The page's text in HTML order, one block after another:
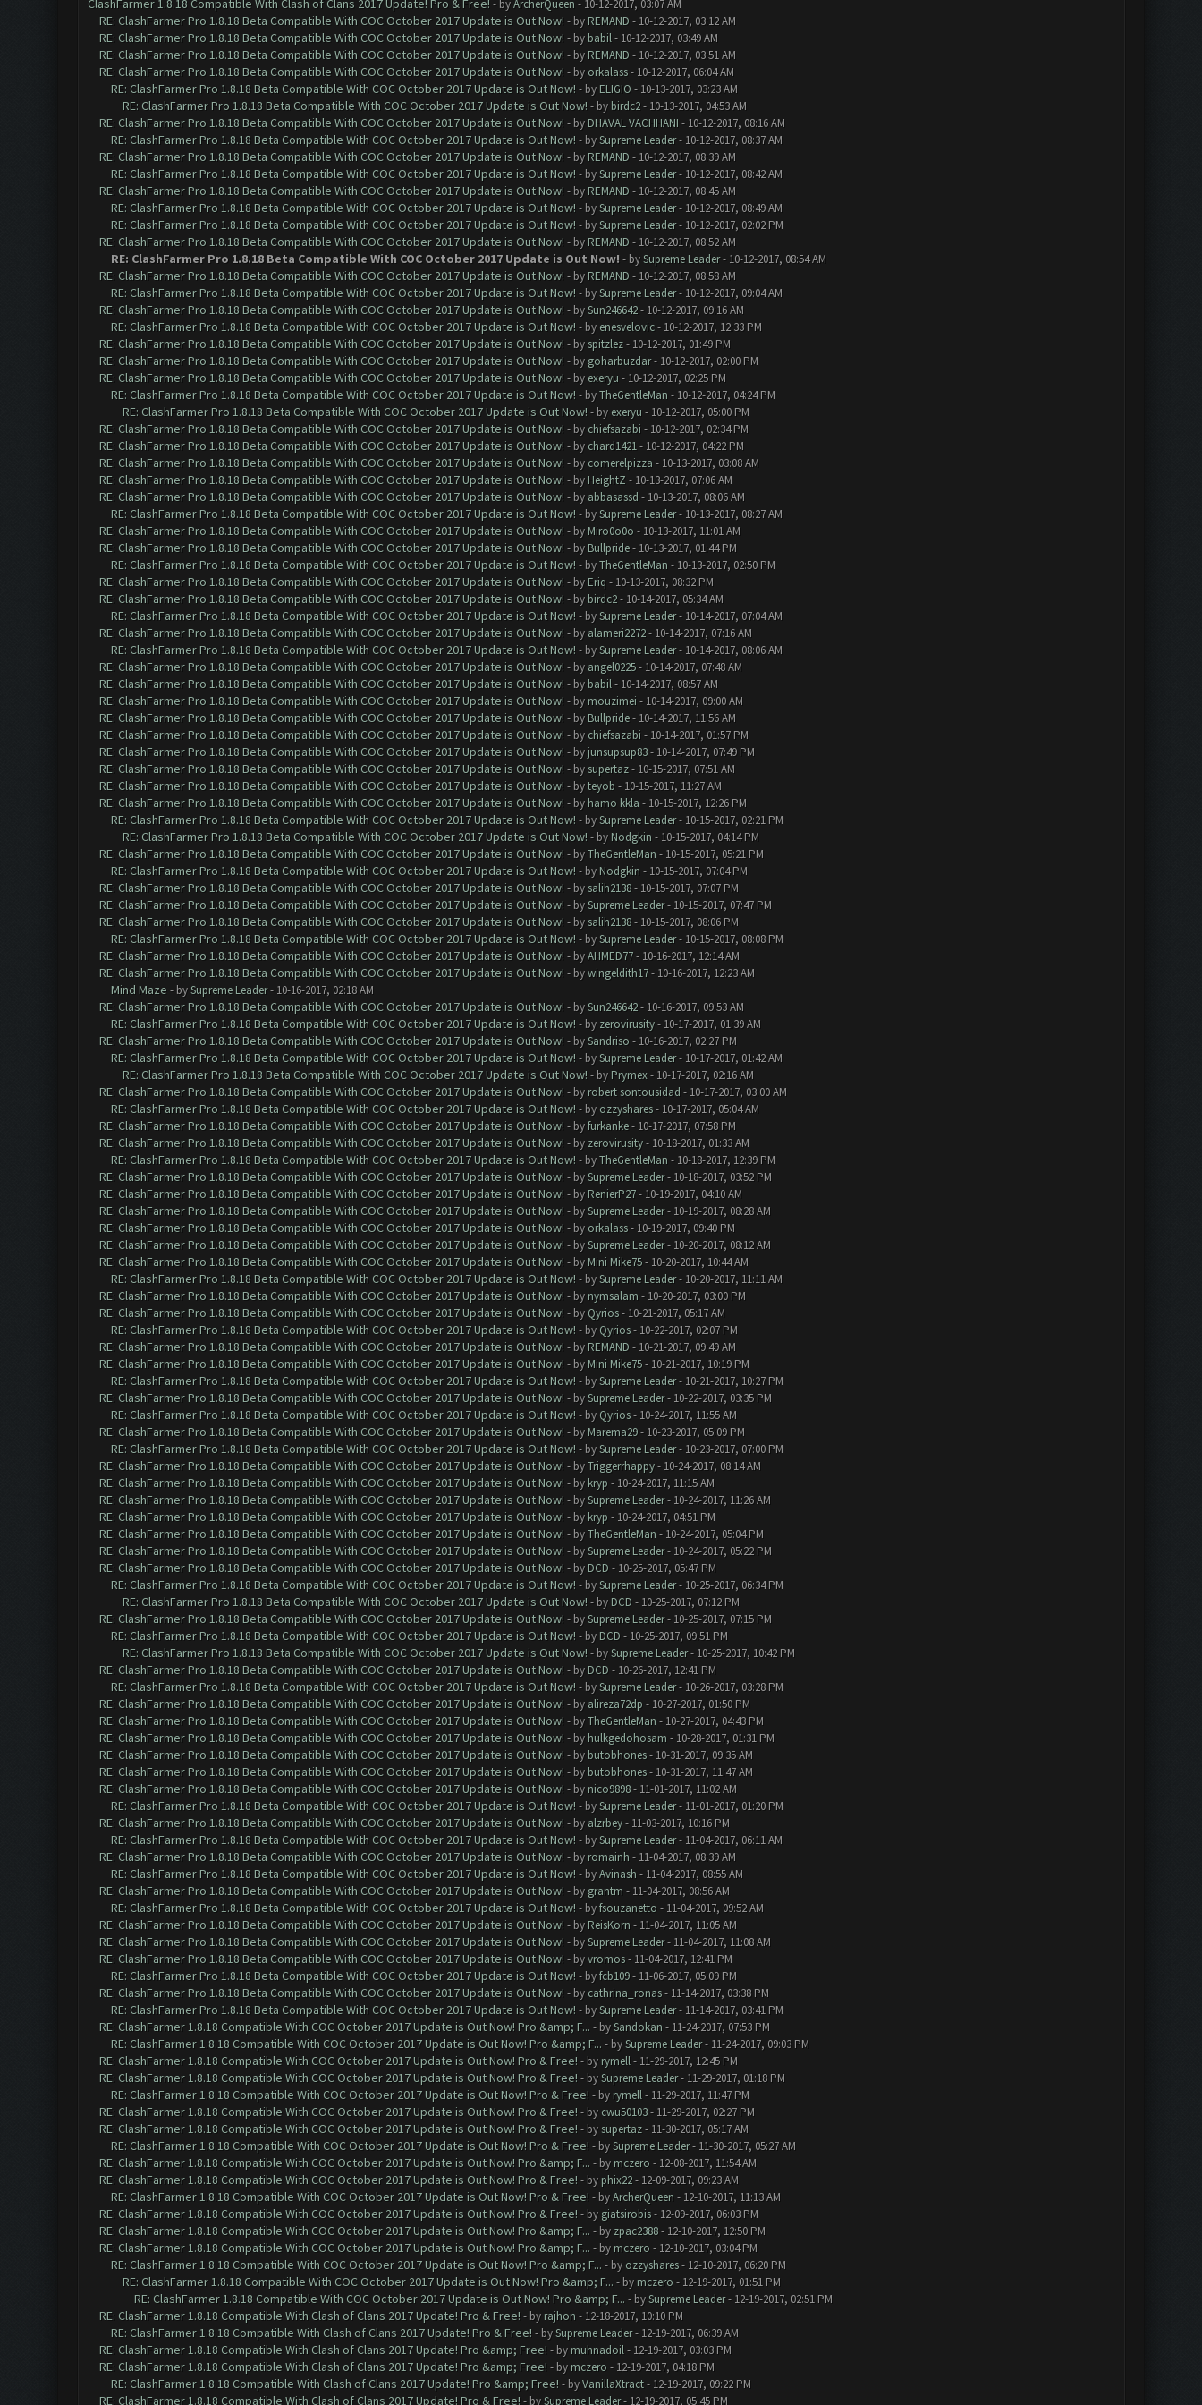
ClashFarmer 1.8.18 Compatible With Clash of Clans 2017 Update! Pro & Free! - byArcherQueen - 10-12-2017, 03:07 AM
RE: ClashFarmer Pro 1.8.18 Beta Compatible With COC October 2017 Update is Out Now! - by REMAND - 10-12-2017, 03:12 AM
RE: ClashFarmer Pro 1.8.18 Beta Compatible With COC October 2017 Update is Out Now! - by babil- 10-12-2017, 03:49 AM
RE: ClashFarmer Pro 1.8.18 Beta Compatible With COC October 2017 Update is Out Now! - by REMAND - 10-12-2017, 03:51 AM
RE: ClashFarmer Pro 1.8.18 Beta Compatible With COC October 2017 Update is Out Now! - by orkalass- 10-12-2017, 06:04 AM
RE: ClashFarmer Pro 1.8.18 Beta Compatible With COC October 2017 Update is Out Now! - by ELIGIO - 10-13-2017, 03:23 AM
RE: ClashFarmer Pro 1.8.18 Beta Compatible With COC October 2017 Update is Out Now! - by birdc2- 10-13-2017, 04:53 AM
RE: ClashFarmer Pro 1.8.18 Beta Compatible With COC October 2017 Update is Out Now! - by DHAVAL VACHHANI - 10-12-2017, 08:16 AM
RE: ClashFarmer Pro 1.8.18 Beta Compatible With COC October 2017 Update is Out Now! - bySupreme Leader- 10-12-2017, 08:37 AM
RE: ClashFarmer Pro 1.8.18 Beta Compatible With COC October 2017 Update is Out Now! - by REMAND - 10-12-2017, 08:39 AM
RE: ClashFarmer Pro 1.8.18 Beta Compatible With COC October 2017 Update is Out Now! - bySupreme Leader- 10-12-2017, 08:42 AM
RE: ClashFarmer Pro 1.8.18 Beta Compatible With COC October 2017 Update is Out Now! - by REMAND - 10-12-2017, 08:45 AM
RE: ClashFarmer Pro 1.8.18 Beta Compatible With COC October 2017 Update is Out Now! - bySupreme Leader- 10-12-2017, 08:49 AM
RE: ClashFarmer Pro 1.8.18 Beta Compatible With COC October 2017 Update is Out Now! - bySupreme Leader- 10-12-2017, 02:02 PM
RE: ClashFarmer Pro 1.8.18 Beta Compatible With COC October 2017 Update is Out Now! - by REMAND - 10-12-2017, 08:52 AM
RE: ClashFarmer Pro 1.8.18 Beta Compatible With COC October 2017 Update is Out Now! - bySupreme Leader- 10-12-2017, 08:54 AM
RE: ClashFarmer Pro 1.8.18 Beta Compatible With COC October 2017 Update is Out Now! - by REMAND - 10-12-2017, 08:58 AM
RE: ClashFarmer Pro 1.8.18 Beta Compatible With COC October 2017 Update is Out Now! - bySupreme Leader- 10-12-2017, 09:04 AM
RE: ClashFarmer Pro 1.8.18 Beta Compatible With COC October 2017 Update is Out Now! - bySun246642- 10-12-2017, 09:16 AM
RE: ClashFarmer Pro 1.8.18 Beta Compatible With COC October 2017 Update is Out Now! - by enesvelovic- 10-12-2017, 12:33 PM
RE: ClashFarmer Pro 1.8.18 Beta Compatible With COC October 2017 Update is Out Now! - by spitzlez- 10-12-2017, 01:49 PM
RE: ClashFarmer Pro 1.8.18 Beta Compatible With COC October 2017 Update is Out Now! - by goharbuzdar- 10-12-2017, 02:00 PM
RE: ClashFarmer Pro 1.8.18 Beta Compatible With COC October 2017 Update is Out Now! - by exeryu - 10-12-2017, 02:25 PM
RE: ClashFarmer Pro 1.8.18 Beta Compatible With COC October 2017 Update is Out Now! - byTheGentleMan - 10-12-2017, 04:24 PM
RE: ClashFarmer Pro 1.8.18 Beta Compatible With COC October 2017 Update is Out Now! - by exeryu - 10-12-2017, 05:00 PM
RE: ClashFarmer Pro 1.8.18 Beta Compatible With COC October 2017 Update is Out Now! - by chiefsazabi - 10-12-2017, 02:34 PM
RE: ClashFarmer Pro 1.8.18 Beta Compatible With COC October 2017 Update is Out Now! - by chard1421- 10-12-2017, 04:22 PM
RE: ClashFarmer Pro 1.8.18 Beta Compatible With COC October 2017 Update is Out Now! - by comerelpizza - 10-13-2017, 03:08 AM
RE: ClashFarmer Pro 1.8.18 Beta Compatible With COC October 2017 Update is Out Now! - by HeightZ - 10-13-2017, 07:06 AM
RE: ClashFarmer Pro 1.8.18 Beta Compatible With COC October 2017 Update is Out Now! - by abbasassd - 10-13-2017, 08:06 AM
RE: ClashFarmer Pro 1.8.18 Beta Compatible With COC October 2017 Update is Out Now! - bySupreme Leader- 10-13-2017, 08:27 AM
RE: ClashFarmer Pro 1.8.18 Beta Compatible With COC October 2017 Update is Out Now! - by Miro0o0o - 10-13-2017, 11:01 AM
RE: ClashFarmer Pro 1.8.18 Beta Compatible With COC October 2017 Update is Out Now! - by Bullpride- 10-13-2017, 01:44 PM
RE: ClashFarmer Pro 1.8.18 Beta Compatible With COC October 2017 Update is Out Now! - byTheGentleMan - 10-13-2017, 02:50 PM
RE: ClashFarmer Pro 1.8.18 Beta Compatible With COC October 2017 Update is Out Now! - by Eriq - 10-13-2017, 08:32 PM
RE: ClashFarmer Pro 1.8.18 Beta Compatible With COC October 2017 Update is Out Now! - by birdc2- 10-14-2017, 05:34 AM
RE: ClashFarmer Pro 1.8.18 Beta Compatible With COC October 2017 Update is Out Now! - bySupreme Leader- 10-14-2017, 07:04 AM
RE: ClashFarmer Pro 1.8.18 Beta Compatible With COC October 2017 Update is Out Now! - by alameri2272- 10-14-2017, 07:16 AM
RE: ClashFarmer Pro 1.8.18 Beta Compatible With COC October 2017 Update is Out Now! - bySupreme Leader- 10-14-2017, 08:06 AM
RE: ClashFarmer Pro 1.8.18 Beta Compatible With COC October 2017 Update is Out Now! - by angel0225- 10-14-2017, 07:48 AM
RE: ClashFarmer Pro 1.8.18 Beta Compatible With COC October 2017 Update is Out Now! - by babil- 10-14-2017, 08:57 AM
RE: ClashFarmer Pro 1.8.18 Beta Compatible With COC October 2017 Update is Out Now! - by mouzimei - 10-14-2017, 09:00 AM
RE: ClashFarmer Pro 1.8.18 Beta Compatible With COC October 2017 Update is Out Now! - by Bullpride- 10-14-2017, 11:56 AM
RE: ClashFarmer Pro 1.8.18 Beta Compatible With COC October 2017 Update is Out Now! - by chiefsazabi - 10-14-2017, 01:57 PM
RE: ClashFarmer Pro 1.8.18 Beta Compatible With COC October 2017 Update is Out Now! - by junsupsup83- 10-14-2017, 07:49 PM
RE: ClashFarmer Pro 1.8.18 Beta Compatible With COC October 2017 Update is Out Now! - by supertaz- 10-15-2017, 07:51 AM
RE: ClashFarmer Pro 1.8.18 Beta Compatible With COC October 2017 Update is Out Now! - byteyob - 10-15-2017, 11:27 AM
RE: ClashFarmer Pro 1.8.18 Beta Compatible With COC October 2017 Update is Out Now! - by hamo kkla - 10-15-2017, 12:26 PM
RE: ClashFarmer Pro 1.8.18 Beta Compatible With COC October 2017 Update is Out Now! - bySupreme Leader- 10-15-2017, 02:21 PM
RE: ClashFarmer Pro 1.8.18 Beta Compatible With COC October 2017 Update is Out Now! - by Nodgkin - 10-15-2017, 04:14 PM
RE: ClashFarmer Pro 1.8.18 Beta Compatible With COC October 2017 Update is Out Now! - byTheGentleMan - 10-15-2017, 05:21 PM
RE: ClashFarmer Pro 1.8.18 Beta Compatible With COC October 2017 Update is Out Now! - by Nodgkin - 10-15-2017, 07:04 PM
RE: ClashFarmer Pro 1.8.18 Beta Compatible With COC October 2017 Update is Out Now! - by salih2138- 10-15-2017, 07:07 PM
RE: ClashFarmer Pro 1.8.18 Beta Compatible With COC October 2017 Update is Out Now! - bySupreme Leader- 10-15-2017, 07:47 PM
RE: ClashFarmer Pro 1.8.18 Beta Compatible With COC October 2017 Update is Out Now! - by salih2138- 10-15-2017, 08:06 PM
RE: ClashFarmer Pro 1.8.18 Beta Compatible With COC October 2017 Update is Out Now! - bySupreme Leader- 10-15-2017, 08:08 PM
RE: ClashFarmer Pro 1.8.18 Beta Compatible With COC October 2017 Update is Out Now! - byAHMED77- 10-16-2017, 12:14 AM
RE: ClashFarmer Pro 1.8.18 Beta Compatible With COC October 2017 Update is Out Now! - bywingeldith17- 10-16-2017, 12:23 AM
Mind Maze - bySupreme Leader- 10-16-2017, 02:18 AM
RE: ClashFarmer Pro 1.8.18 Beta Compatible With COC October 2017 Update is Out Now! - bySun246642- 10-16-2017, 09:53 AM
RE: ClashFarmer Pro 1.8.18 Beta Compatible With COC October 2017 Update is Out Now! - by zerovirusity- 10-17-2017, 01:39 AM
RE: ClashFarmer Pro 1.8.18 Beta Compatible With COC October 2017 Update is Out Now! - bySandriso - 10-16-2017, 02:27 PM
RE: ClashFarmer Pro 1.8.18 Beta Compatible With COC October 2017 Update is Out Now! - bySupreme Leader- 10-17-2017, 01:42 AM
RE: ClashFarmer Pro 1.8.18 Beta Compatible With COC October 2017 Update is Out Now! - by Prymex- 10-17-2017, 02:16 AM
RE: ClashFarmer Pro 1.8.18 Beta Compatible With COC October 2017 Update is Out Now! - by robert sontousidad - 10-17-2017, 03:00 AM
RE: ClashFarmer Pro 1.8.18 Beta Compatible With COC October 2017 Update is Out Now! - by ozzyshares- 10-17-2017, 05:04 AM
RE: ClashFarmer Pro 1.8.18 Beta Compatible With COC October 2017 Update is Out Now! - byfurkanke- 10-17-2017, 07:58 PM
RE: ClashFarmer Pro 1.8.18 Beta Compatible With COC October 2017 Update is Out Now! - by zerovirusity- 10-18-2017, 01:33 AM
RE: ClashFarmer Pro 1.8.18 Beta Compatible With COC October 2017 Update is Out Now! - byTheGentleMan - 10-18-2017, 12:39 PM
RE: ClashFarmer Pro 1.8.18 Beta Compatible With COC October 2017 Update is Out Now! - bySupreme Leader- 10-18-2017, 03:52 PM
RE: ClashFarmer Pro 1.8.18 Beta Compatible With COC October 2017 Update is Out Now! - by RenierP27- 10-19-2017, 04:10 AM
RE: ClashFarmer Pro 1.8.18 Beta Compatible With COC October 2017 Update is Out Now! - bySupreme Leader- 10-19-2017, 08:28 AM
RE: ClashFarmer Pro 1.8.18 Beta Compatible With COC October 2017 Update is Out Now! - by orkalass- 10-19-2017, 09:40 PM
RE: ClashFarmer Pro 1.8.18 Beta Compatible With COC October 2017 Update is Out Now! - bySupreme Leader- 10-20-2017, 08:12 AM
RE: ClashFarmer Pro 1.8.18 Beta Compatible With COC October 2017 Update is Out Now! - by Mini Mike75- 10-20-2017, 10:44 AM
RE: ClashFarmer Pro 1.8.18 Beta Compatible With COC October 2017 Update is Out Now! - bySupreme Leader- 10-20-2017, 11:11 AM
RE: ClashFarmer Pro 1.8.18 Beta Compatible With COC October 2017 Update is Out Now! - by nymsalam - 10-20-2017, 03:00 PM
RE: ClashFarmer Pro 1.8.18 Beta Compatible With COC October 2017 Update is Out Now! - by Qyrios- 10-21-2017, 05:17 AM
RE: ClashFarmer Pro 1.8.18 Beta Compatible With COC October 2017 Update is Out Now! - by Qyrios- 10-22-2017, 02:07 PM
RE: ClashFarmer Pro 1.8.18 Beta Compatible With COC October 2017 Update is Out Now! - by REMAND - 10-21-2017, 09:49 AM
RE: ClashFarmer Pro 1.8.18 Beta Compatible With COC October 2017 Update is Out Now! - by Mini Mike75- 10-21-2017, 10:19 PM
RE: ClashFarmer Pro 1.8.18 Beta Compatible With COC October 2017 Update is Out Now! - bySupreme Leader- 10-21-2017, 10:27 PM
RE: ClashFarmer Pro 1.8.18 Beta Compatible With COC October 2017 Update is Out Now! - bySupreme Leader- 10-22-2017, 03:35 PM
RE: ClashFarmer Pro 1.8.18 Beta Compatible With COC October 2017 Update is Out Now! - by Qyrios- 10-24-2017, 11:55 AM
RE: ClashFarmer Pro 1.8.18 Beta Compatible With COC October 2017 Update is Out Now! - by Marema29- 10-23-2017, 05:09 PM
RE: ClashFarmer Pro 1.8.18 Beta Compatible With COC October 2017 Update is Out Now! - bySupreme Leader- 10-23-2017, 07:00 PM
RE: ClashFarmer Pro 1.8.18 Beta Compatible With COC October 2017 Update is Out Now! - byTriggerrhappy- 10-24-2017, 08:14 AM
RE: ClashFarmer Pro 1.8.18 Beta Compatible With COC October 2017 Update is Out Now! - by kryp - 10-24-2017, 11:15 AM
RE: ClashFarmer Pro 1.8.18 Beta Compatible With COC October 2017 Update is Out Now! - bySupreme Leader- 10-24-2017, 11:26 AM
RE: ClashFarmer Pro 1.8.18 Beta Compatible With COC October 2017 Update is Out Now! - by kryp - 10-24-2017, 04:51 PM
RE: ClashFarmer Pro 1.8.18 Beta Compatible With COC October 2017 Update is Out Now! - byTheGentleMan - 10-24-2017, 05:04 PM
RE: ClashFarmer Pro 1.8.18 Beta Compatible With COC October 2017 Update is Out Now! - bySupreme Leader- 10-24-2017, 05:22 PM
RE: ClashFarmer Pro 1.8.18 Beta Compatible With COC October 2017 Update is Out Now! - by DCD - 10-25-2017, 05:47 PM
RE: ClashFarmer Pro 1.8.18 Beta Compatible With COC October 2017 Update is Out Now! - bySupreme Leader- 10-25-2017, 06:34 PM
RE: ClashFarmer Pro 1.8.18 Beta Compatible With COC October 2017 Update is Out Now! - by DCD - 10-25-2017, 07:12 PM
RE: ClashFarmer Pro 1.8.18 Beta Compatible With COC October 2017 Update is Out Now! - bySupreme Leader- 10-25-2017, 07:15 PM
RE: ClashFarmer Pro 1.8.18 Beta Compatible With COC October 2017 Update is Out Now! - by DCD - 10-25-2017, 09:51 PM
RE: ClashFarmer Pro 1.8.18 Beta Compatible With COC October 2017 Update is Out Now! - bySupreme Leader- 10-25-2017, 10:42 PM
RE: ClashFarmer Pro 1.8.18 Beta Compatible With COC October 2017 Update is Out Now! - by DCD - 10-26-2017, 12:41 PM
RE: ClashFarmer Pro 1.8.18 Beta Compatible With COC October 2017 Update is Out Now! - bySupreme Leader- 10-26-2017, 03:28 PM
RE: ClashFarmer Pro 1.8.18 Beta Compatible With COC October 2017 Update is Out Now! - by alireza72dp - 10-27-2017, 01:50 PM
RE: ClashFarmer Pro 1.8.18 Beta Compatible With COC October 2017 Update is Out Now! - byTheGentleMan - 10-27-2017, 04:43 PM
RE: ClashFarmer Pro 1.8.18 Beta Compatible With COC October 2017 Update is Out Now! - by hulkgedohosam - 10-28-2017, 01:31 PM
RE: ClashFarmer Pro 1.8.18 Beta Compatible With COC October 2017 Update is Out Now! - by butobhones- 10-31-2017, 09:35 AM
RE: ClashFarmer Pro 1.8.18 Beta Compatible With COC October 2017 Update is Out Now! - by butobhones- 10-31-2017, 11:47 AM
RE: ClashFarmer Pro 1.8.18 Beta Compatible With COC October 2017 Update is Out Now! - by nico9898- 11-01-2017, 11:02 AM
RE: ClashFarmer Pro 1.8.18 Beta Compatible With COC October 2017 Update is Out Now! - bySupreme Leader- 11-01-2017, 01:20 PM
RE: ClashFarmer Pro 1.8.18 Beta Compatible With COC October 2017 Update is Out Now! - by alzrbey- 11-03-2017, 10:16 PM
RE: ClashFarmer Pro 1.8.18 Beta Compatible With COC October 2017 Update is Out Now! - bySupreme Leader- 11-04-2017, 06:11 AM
RE: ClashFarmer Pro 1.8.18 Beta Compatible With COC October 2017 Update is Out Now! - by romainh - 11-04-2017, 08:39 AM
RE: ClashFarmer Pro 1.8.18 Beta Compatible With COC October 2017 Update is Out Now! - byAvinash - 11-04-2017, 08:55 AM
RE: ClashFarmer Pro 1.8.18 Beta Compatible With COC October 2017 Update is Out Now! - by grantm - 11-04-2017, 08:56 AM
RE: ClashFarmer Pro 1.8.18 Beta Compatible With COC October 2017 Update is Out Now! - byfsouzanetto - 11-04-2017, 09:52 AM
RE: ClashFarmer Pro 1.8.18 Beta Compatible With COC October 2017 Update is Out Now! - by ReisKorn - 11-04-2017, 11:05 AM
RE: ClashFarmer Pro 1.8.18 Beta Compatible With COC October 2017 Update is Out Now! - bySupreme Leader- 11-04-2017, 11:08 AM
RE: ClashFarmer Pro 1.8.18 Beta Compatible With COC October 2017 Update is Out Now! - byvromos- 11-04-2017, 12:41 PM
RE: ClashFarmer Pro 1.8.18 Beta Compatible With COC October 2017 Update is Out Now! - byfcb109- 11-06-2017, 05:09 PM
RE: ClashFarmer Pro 1.8.18 Beta Compatible With COC October 2017 Update is Out Now! - by cathrina_ronas- 11-14-2017, 03:38 PM
RE: ClashFarmer Pro 1.8.18 Beta Compatible With COC October 2017 Update is Out Now! - bySupreme Leader- 11-14-2017, 03:41 PM
RE: ClashFarmer 1.8.18 Compatible With COC October 2017 Update is Out Now! Pro &amp; F... - bySandokan - 11-24-2017, 07:53 PM
RE: ClashFarmer 1.8.18 Compatible With COC October 2017 Update is Out Now! Pro &amp; F... - bySupreme Leader- 11-24-2017, 09:03 PM
RE: ClashFarmer 1.8.18 Compatible With COC October 2017 Update is Out Now! Pro & Free! - by rymell- 11-29-2017, 12:45 PM
RE: ClashFarmer 1.8.18 Compatible With COC October 2017 Update is Out Now! Pro & Free! - bySupreme Leader- 11-29-2017, 01:18 PM
RE: ClashFarmer 1.8.18 Compatible With COC October 2017 Update is Out Now! Pro & Free! - by rymell- 11-29-2017, 11:47 PM
RE: ClashFarmer 1.8.18 Compatible With COC October 2017 Update is Out Now! Pro & Free! - by cwu50103- 11-29-2017, 02:27 PM
RE: ClashFarmer 1.8.18 Compatible With COC October 2017 Update is Out Now! Pro & Free! - by supertaz- 11-30-2017, 05:17 AM
RE: ClashFarmer 1.8.18 Compatible With COC October 2017 Update is Out Now! Pro & Free! - bySupreme Leader- 11-30-2017, 05:27 AM
RE: ClashFarmer 1.8.18 Compatible With COC October 2017 Update is Out Now! Pro &amp; F... - by mczero - 12-08-2017, 11:54 AM
RE: ClashFarmer 1.8.18 Compatible With COC October 2017 Update is Out Now! Pro & Free! - by phix22- 12-09-2017, 09:23 AM
RE: ClashFarmer 1.8.18 Compatible With COC October 2017 Update is Out Now! Pro & Free! - byArcherQueen - 12-10-2017, 11:13 AM
RE: ClashFarmer 1.8.18 Compatible With COC October 2017 Update is Out Now! Pro & Free! - by giatsirobis- 12-09-2017, 06:03 PM
RE: ClashFarmer 1.8.18 Compatible With COC October 2017 Update is Out Now! Pro &amp; F... - by zpac2388- 12-10-2017, 12:50 PM
RE: ClashFarmer 1.8.18 Compatible With COC October 2017 Update is Out Now! Pro &amp; F... - by mczero - 12-10-2017, 03:04 PM
RE: ClashFarmer 1.8.18 Compatible With COC October 2017 Update is Out Now! Pro &amp; F... - by ozzyshares- 12-10-2017, 06:20 PM
RE: ClashFarmer 1.8.18 Compatible With COC October 2017 Update is Out Now! Pro &amp; F... - by mczero - 12-19-2017, 01:51 PM
RE: ClashFarmer 1.8.18 Compatible With COC October 2017 Update is Out Now! Pro &amp; F... - bySupreme Leader- 12-19-2017, 02:51 PM
RE: ClashFarmer 1.8.18 Compatible With Clash of Clans 2017 Update! Pro & Free! - by rajhon - 12-18-2017, 10:10 PM
RE: ClashFarmer 1.8.18 Compatible With Clash of Clans 2017 Update! Pro & Free! - bySupreme Leader- 12-19-2017, 06:39 AM
RE: ClashFarmer 1.8.18 Compatible With Clash of Clans 2017 Update! Pro &amp; Free! - by muhnadoil- 12-19-2017, 03:03 PM
RE: ClashFarmer 1.8.18 Compatible With Clash of Clans 2017 Update! Pro &amp; Free! - by mczero - 12-19-2017, 04:18 PM
RE: ClashFarmer 1.8.18 Compatible With Clash of Clans 2017 Update! Pro &amp; Free! - byVanillaXtract- 12-19-2017, 09:22 PM
RE: ClashFarmer 1.8.18 Compatible With Clash of Clans 2017 Update! Pro & Free! - bySupreme Leader- 12-19-2017, 05:45 PM